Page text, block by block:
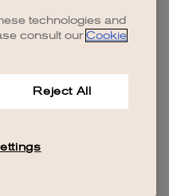
technologies and
consult our Cookie
Reject All